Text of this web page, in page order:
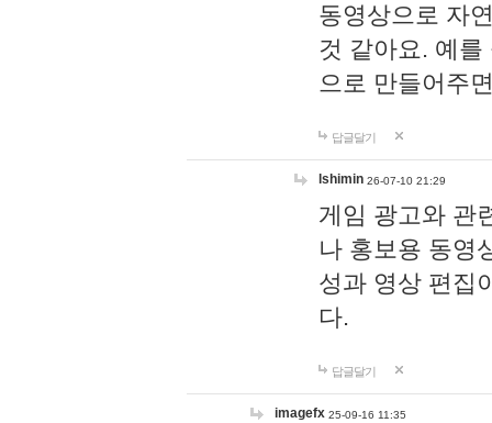
동영상으로 자
것 같아요. 예
으로 만들어주
답글달기
lshimin 26-07-10 21:29
게임 광고와 관
나 홍보용 동영
성과 영상 편집
다.
답글달기
imagefx 25-09-16 11:35